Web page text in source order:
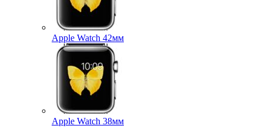
Apple Watch 42мм
Apple Watch 38мм